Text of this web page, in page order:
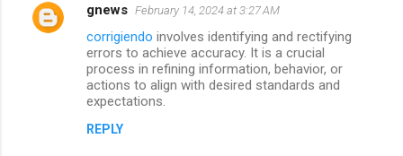
gnews February 14, 2024 at 3:27 AM
corrigiendo involves identifying and rectifying
errors to achieve accuracy. It is a crucial
process in refining information, behavior, or
actions to align with desired standards and
expectations.
REPLY